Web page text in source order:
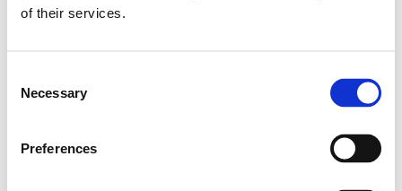
of their services.
Selection
Necessary
Preferences